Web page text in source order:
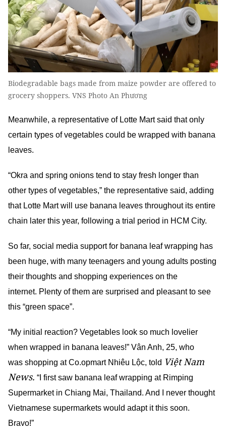
Biodegradable bags made from maize powder are offered to
grocery shoppers. VNS Photo An Phương
Meanwhile, a representative of Lotte Mart said that only
certain types of vegetables could be wrapped with banana
leaves.
“Okra and spring onions tend to stay fresh longer than
other types of vegetables,” the representative said, adding
that Lotte Mart will use banana leaves throughout its entire
chain later this year, following a trial period in HCM City.
So far, social media support for banana leaf wrapping has
been huge, with many teenagers and young adults posting
their thoughts and shopping experiences on the
internet. Plenty of them are surprised and pleasant to see
this “green space”.
“My initial reaction? Vegetables look so much lovelier
when wrapped in banana leaves!” Vân Anh, 25, who
was shopping at Co.opmart Nhiêu Lộc, told Việt Nam
News. “I first saw banana leaf wrapping at Rimping
Supermarket in Chiang Mai, Thailand. And I never thought
Vietnamese supermarkets would adapt it this soon.
Bravo!”